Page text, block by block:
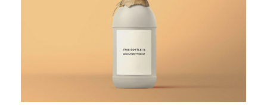
Minimal